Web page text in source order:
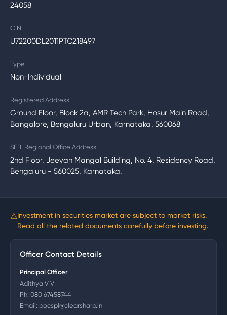
24058
CIN
U72200DL2011PTC218497
Type
Non-Individual
Registered Address
Ground Floor, Block 2a, AMR Tech Park, Hosur Main Road,
Bangalore, Bengaluru Urban, Karnataka, 560068
SEBI Regional Office Address
2nd Floor, Jeevan Mangal Building, No. 4, Residency Road,
Bengaluru - 560025, Karnataka.
⚠Investment in securities market are subject to market risks.
Read all the related documents carefully before investing.
Officer Contact Details
Principal Officer
Adithya V V
Ph: 080 67458744
Email: pocspl@clearsharp.in